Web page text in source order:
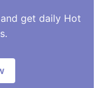
get daily Hot